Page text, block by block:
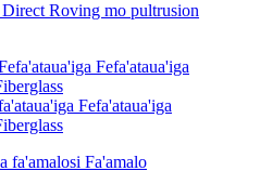
Roving mo pultrusion
Fefa'ataua'iga